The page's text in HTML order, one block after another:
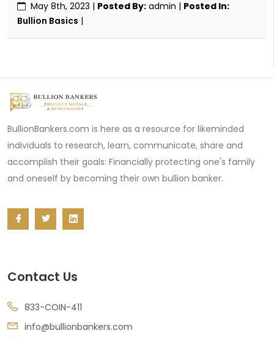
May 8th, 2023 | Posted By: admin | Posted In:
Bullion Basics |
BullionBankers.com is here as a resource for likeminded
individuals to research, learn, communicate, share and
accomplish their goals: Financially protecting one's family
and oneself by becoming their own bullion banker.
Contact Us
833-COIN-411
info@bullionbankers.com